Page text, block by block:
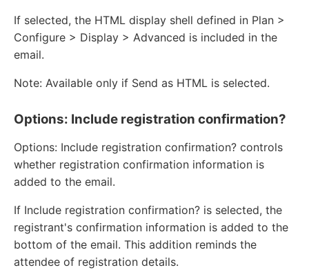
If selected, the HTML display shell defined in Plan >
Configure > Display > Advanced is included in the
email.
Note: Available only if Send as HTML is selected.
Options: Include registration confirmation?
Options: Include registration confirmation? controls
whether registration confirmation information is
added to the email.
If Include registration confirmation? is selected, the
registrant's confirmation information is added to the
bottom of the email. This addition reminds the
attendee of registration details.